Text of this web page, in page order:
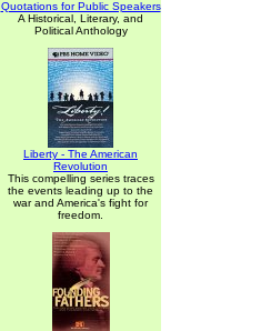
Quotations for Public Speakers
A Historical, Literary, and
Political Anthology
Liberty - The American
Revolution
This compelling series traces
the events leading up to the
war and America's fight for
freedom.